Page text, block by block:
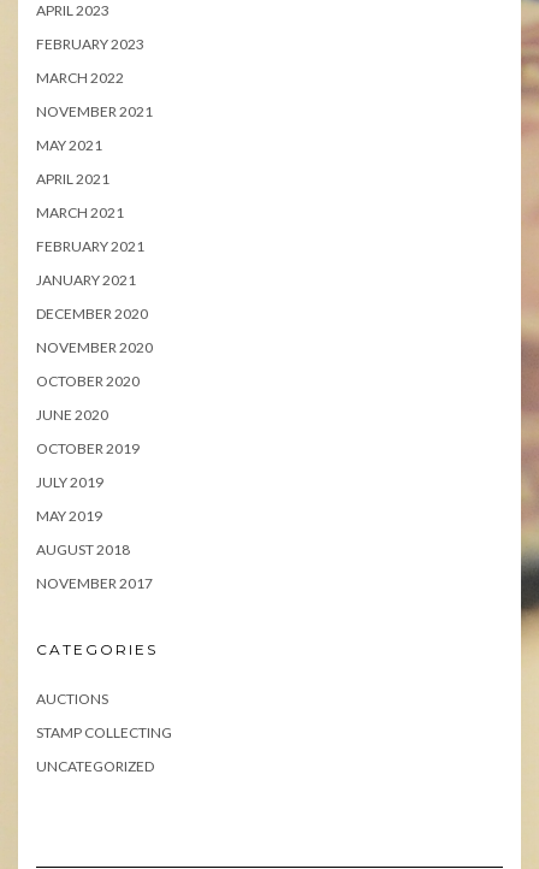
APRIL 2023
FEBRUARY 2023
MARCH 2022
NOVEMBER 2021
MAY 2021
APRIL 2021
MARCH 2021
FEBRUARY 2021
JANUARY 2021
DECEMBER 2020
NOVEMBER 2020
OCTOBER 2020
JUNE 2020
OCTOBER 2019
JULY 2019
MAY 2019
AUGUST 2018
NOVEMBER 2017
CATEGORIES
AUCTIONS
STAMP COLLECTING
UNCATEGORIZED